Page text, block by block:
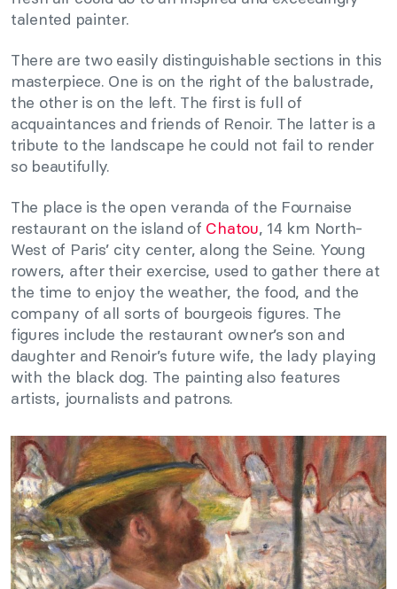
talented painter.
There are two easily distinguishable sections in this
masterpiece. One is on the right of the balustrade,
the other is on the left. The first is full of
acquaintances and friends of Renoir. The latter is a
tribute to the landscape he could not fail to render
so beautifully.
The place is the open veranda of the Fournaise
restaurant on the island of Chatou, 14 km North-
West of Paris’ city center, along the Seine. Young
rowers, after their exercise, used to gather there at
the time to enjoy the weather, the food, and the
company of all sorts of bourgeois figures. The
figures include the restaurant owner’s son and
daughter and Renoir’s future wife, the lady playing
with the black dog. The painting also features
artists, journalists and patrons.